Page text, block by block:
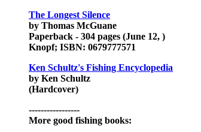
The Longest Silence
by Thomas McGuane
Paperback - 304 pages (June 12, )
Knopf; ISBN: 0679777571
Ken Schultz's Fishing Encyclopedia
by Ken Schultz
(Hardcover)
-----------------
More good fishing books: